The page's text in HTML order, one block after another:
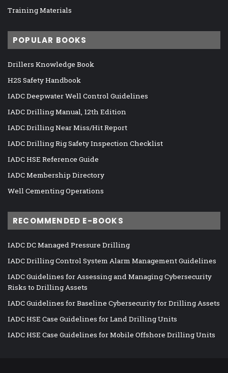
Training Materials
POPULAR BOOKS
Drillers Knowledge Book
H2S Safety Handbook
IADC Deepwater Well Control Guidelines
IADC Drilling Manual, 12th Edition
IADC Drilling Near Miss/Hit Report
IADC Drilling Rig Safety Inspection Checklist
IADC HSE Reference Guide
IADC Membership Directory
Well Cementing Operations
RECOMMENDED E-BOOKS
IADC DC Managed Pressure Drilling
IADC Drilling Control System Alarm Management Guidelines
IADC Guidelines for Assessing and Managing Cybersecurity
Risks to Drilling Assets
IADC Guidelines for Baseline Cybersecurity for Drilling Assets
IADC HSE Case Guidelines for Land Drilling Units
IADC HSE Case Guidelines for Mobile Offshore Drilling Units